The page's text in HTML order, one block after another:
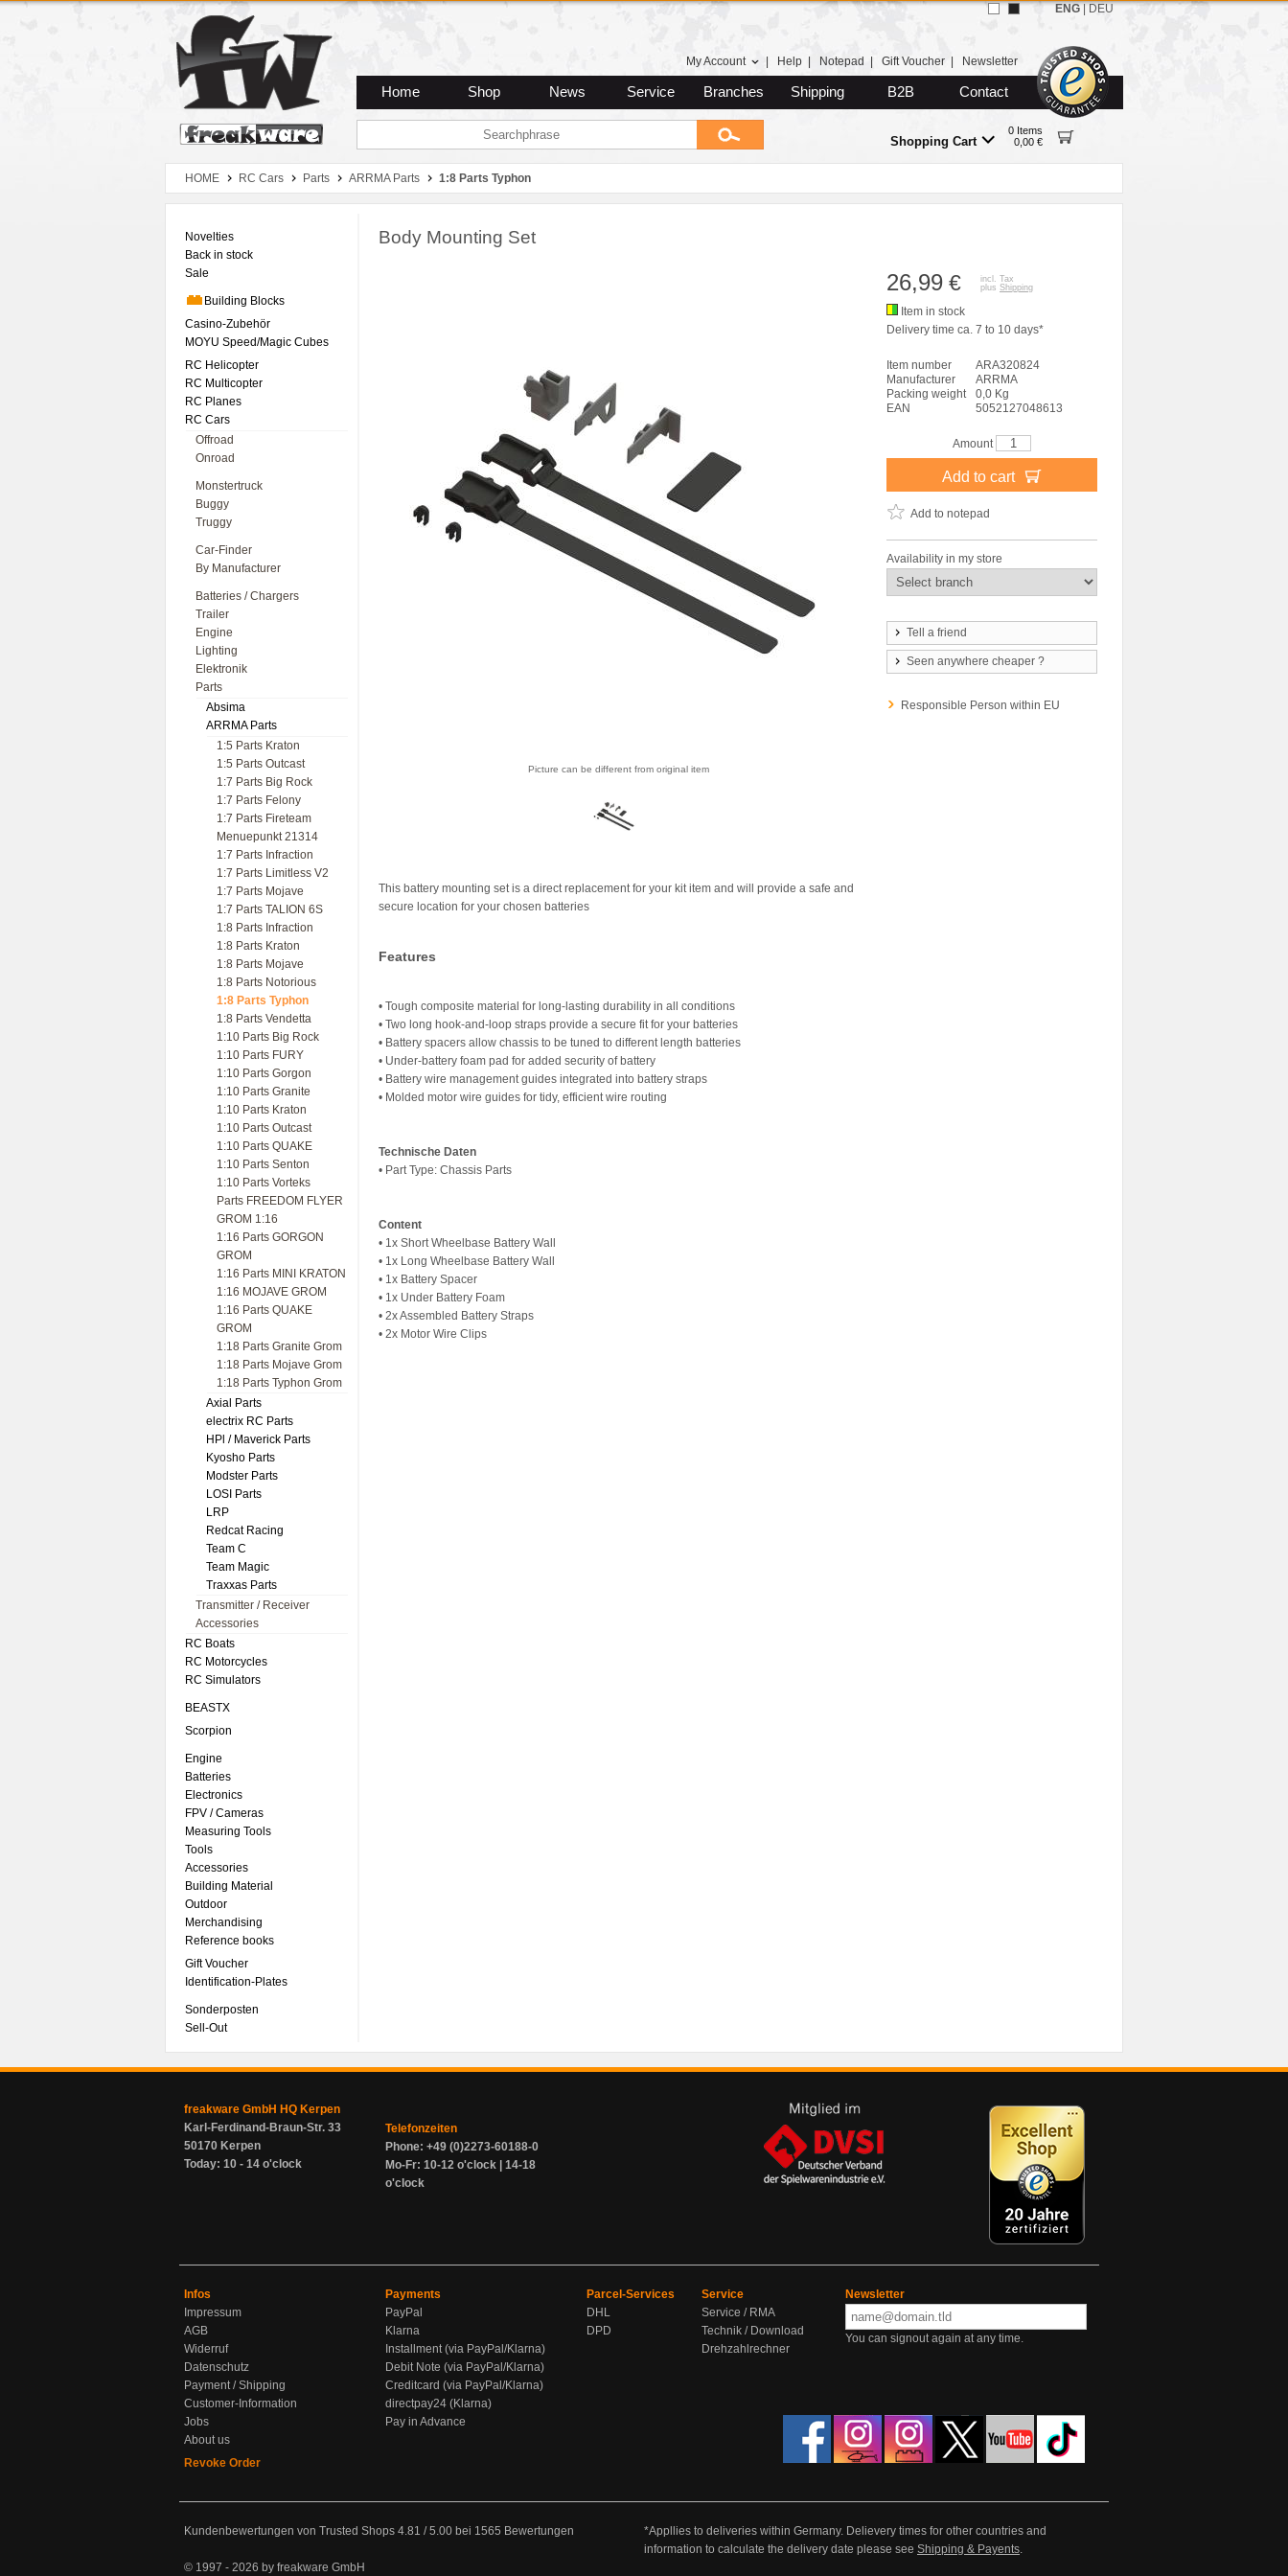
Zum Hauptmenue
Zum Seiteninhalt
Zum Warenkob
My Account Help Notepad Gift Voucher Newsletter
Home Shop News Service Branches Shipping B2B Contact
Shopping Cart
0 Items
0,00 €
ENG DEU
HOME RC Cars Parts ARRMA Parts 1:8 Parts Typhon
Novelties
Back in stock
Sale
Building Blocks
Casino-Zubehör
MOYU Speed/Magic Cubes
RC Helicopter
RC Multicopter
RC Planes
RC Cars
Offroad
Onroad
Monstertruck
Buggy
Truggy
Car-Finder
By Manufacturer
Batteries / Chargers
Trailer
Engine
Lighting
Elektronik
Parts
Absima
ARRMA Parts
1:5 Parts Kraton
1:5 Parts Outcast
1:7 Parts Big Rock
1:7 Parts Felony
1:7 Parts Fireteam
Menuepunkt 21314
1:7 Parts Infraction
1:7 Parts Limitless V2
1:7 Parts Mojave
1:7 Parts TALION 6S
1:8 Parts Infraction
1:8 Parts Kraton
1:8 Parts Mojave
1:8 Parts Notorious
1:8 Parts Typhon
1:8 Parts Vendetta
1:10 Parts Big Rock
1:10 Parts FURY
1:10 Parts Gorgon
1:10 Parts Granite
1:10 Parts Kraton
1:10 Parts Outcast
1:10 Parts QUAKE
1:10 Parts Senton
1:10 Parts Vorteks
Parts FREEDOM FLYER
GROM 1:16
1:16 Parts GORGON
GROM
1:16 Parts MINI KRATON
1:16 MOJAVE GROM
1:16 Parts QUAKE
GROM
1:18 Parts Granite Grom
1:18 Parts Mojave Grom
1:18 Parts Typhon Grom
Axial Parts
electrix RC Parts
HPl / Maverick Parts
Kyosho Parts
Modster Parts
LOSI Parts
LRP
Redcat Racing
Team C
Team Magic
Traxxas Parts
Transmitter / Receiver
Accessories
RC Boats
RC Motorcycles
RC Simulators
BEASTX
Scorpion
Engine
Batteries
Electronics
FPV / Cameras
Measuring Tools
Tools
Accessories
Building Material
Outdoor
Merchandising
Reference books
Gift Voucher
Identification-Plates
Sonderposten
Sell-Out
Body Mounting Set
Picture can be different from original item
This battery mounting set is a direct replacement for your kit item and will provide a safe and
secure location for your chosen batteries
Features
• Tough composite material for long-lasting durability in all conditions
• Two long hook-and-loop straps provide a secure fit for your batteries
• Battery spacers allow chassis to be tuned to different length batteries
• Under-battery foam pad for added security of battery
• Battery wire management guides integrated into battery straps
• Molded motor wire guides for tidy, efficient wire routing
Technische Daten
• Part Type: Chassis Parts
Content
• 1x Short Wheelbase Battery Wall
• 1x Long Wheelbase Battery Wall
• 1x Battery Spacer
• 1x Under Battery Foam
• 2x Assembled Battery Straps
• 2x Motor Wire Clips
26,99 €
incl. Tax
plus Shipping
Item in stock
Delivery time ca. 7 to 10 days*
Item number
ARA320824
Manufacturer
ARRMA
Packing weight
0,0 Kg
EAN
5052127048613
Amount
Add to cart
Add to notepad
Availability in my store
Tell a friend
Seen anywhere cheaper ?
Responsible Person within EU
freakware GmbH HQ Kerpen
Karl-Ferdinand-Braun-Str. 33
50170 Kerpen
Today: 10 - 14 o'clock
Telefonzeiten
Phone: +49 (0)2273-60188-0
Mo-Fr: 10-12 o'clock | 14-18
o'clock
Infos
Impressum
AGB
Widerruf
Datenschutz
Payment / Shipping
Customer-Information
Jobs
About us
Revoke Order
Payments
PayPal
Klarna
Installment (via PayPal/Klarna)
Debit Note (via PayPal/Klarna)
Creditcard (via PayPal/Klarna)
directpay24 (Klarna)
Pay in Advance
Parcel-Services
DHL
DPD
Service
Service / RMA
Technik / Download
Drehzahlrechner
Newsletter
You can signout again at any time.
Kundenbewertungen von Trusted Shops 4.81 /5.00 bei 1565 Bewertungen
© 1997 - 2026 by freakware GmbH
*Appllies to deliveries within Germany. Delievery times for other countries and
information to calculate the delivery date please see Shipping & Payents.